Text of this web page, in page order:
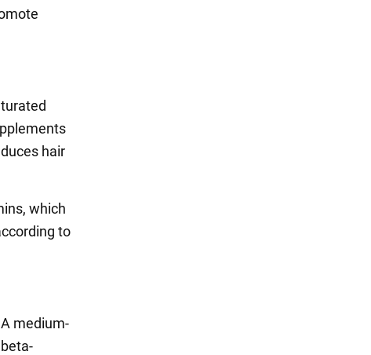
hair
which
to
medium-